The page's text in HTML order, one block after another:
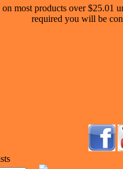
most products over $25.01
required you will be